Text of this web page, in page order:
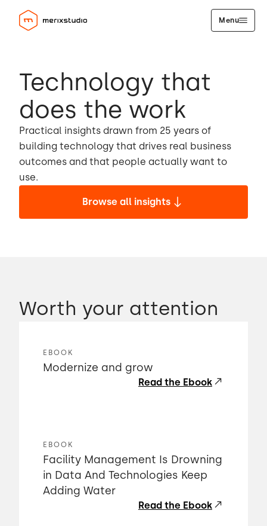
Menu
Technology that
does the work
Practical insights drawn from 25 years of
building technology that drives real business
outcomes and that people actually want to
use.
Browse all insights
Worth your attention
EBOOK
Modernize and grow
Read the Ebook
EBOOK
Facility Management Is Drowning
in Data And Technologies Keep
Adding Water
Read the Ebook